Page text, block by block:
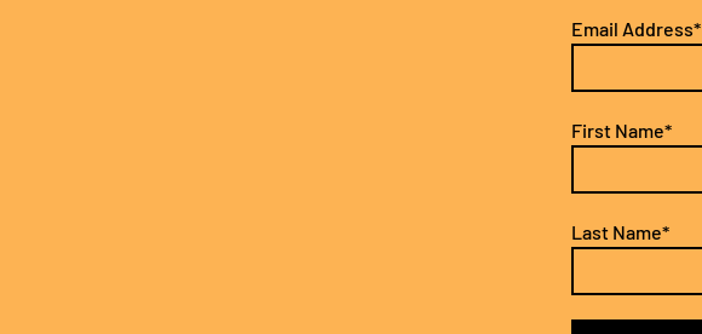
Email Address*
First Name*
Last Name*